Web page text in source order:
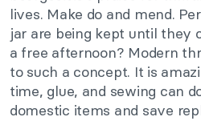
lives. Make do and mend.
jar are being kept until they
a free afternoon? Modern
to such a concept. It is
time, glue, and sewing can
domestic items and save